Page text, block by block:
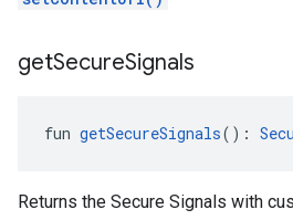
getSecureSignals
fun getSecureSignals():
Returns the Secure Signals with